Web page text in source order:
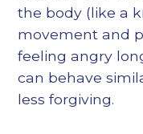
the body (like a
movement and
feeling angry
can behave
less forgiving.